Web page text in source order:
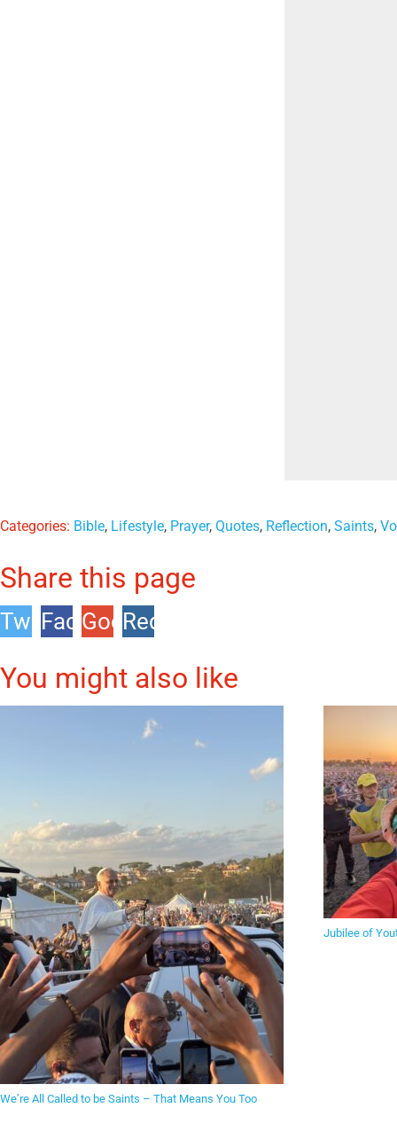
Categories: Bible, Lifestyle, Prayer,Quotes, Reflection,Saints,
Share this page
TwitterFacebook
Google
Reddit
You might also like
We’re All Called to be Saints – That Means You Too
Jubilee of